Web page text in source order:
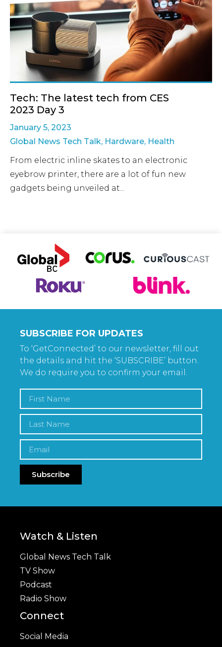
Tech: The latest tech from CES
2023 Day 3
January 5, 2023
Global News Tech Talk, Hardware, Health
From electric inline skates to an electronic
eyebrow printer, there are a lot of fun new
gadgets being unveiled at...
SUBSCRIBE FOR UPDATES
To ‘GetConnected’ to our newsletter, fill out
the details and hit the ‘SUBSCRIBE’ button.
We do require you to confirm your email.
Subscribe
Watch & Listen
Global News Tech Talk
TV Show
Podcast
Radio Show
Connect
Social Media